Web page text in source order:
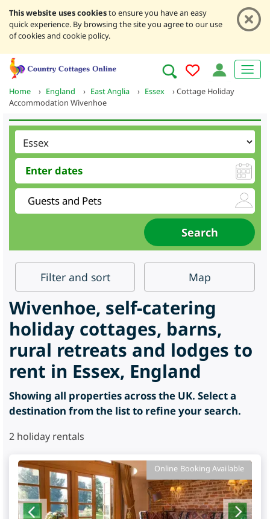
This website uses cookiesto ensure you have an easy
quick experience. By browsing the site you agree to our use
of cookies and cookie policy.
Home › England › East Anglia › Essex ›Cottage Holiday
Accommodation Wivenhoe
Filter and sort Map
Wivenhoe, self-catering
holiday cottages, barns,
rural retreats and lodges to
rent in Essex, England
Showing all properties across the UK. Select a
destination from the list to refine your search.
2 holiday rentals
Online Booking Available